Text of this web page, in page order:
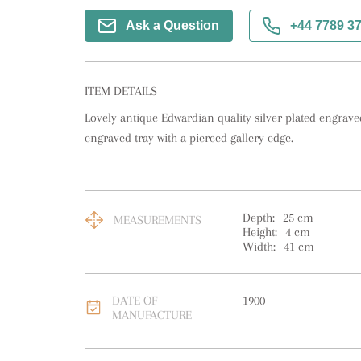
Ask a Question +44 7789
ITEM DETAILS
Lovely antique Edwardian quality silver plated
engraved tray with a pierced gallery edge.
MEASUREMENTS Depth: 25 cm
Height: 4 cm
Width: 41 cm
DATE OF
MANUFACTURE
1900